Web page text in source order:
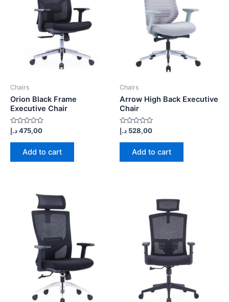
Chairs
Orion Black Frame
Executive Chair
Rated
0
out
475,00د.إ
Add to cart
Chairs
Arrow High Back Executive
Chair
Rated
0
out
528,00 د.إ
Add to cart